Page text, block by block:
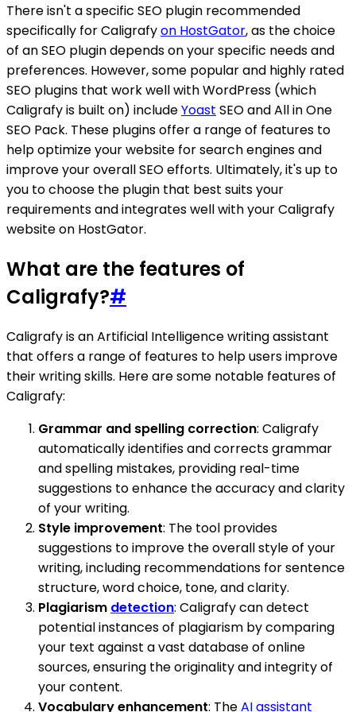
There isn't a specific SEO plugin recommended
specifically for Caligrafyon HostGator, as the choice
of an SEO plugin depends on your specific needs and
preferences. However, some popular and highly rated
SEO plugins that work well with WordPress (which
Caligrafy is built on) includeYoast SEO and All in One
SEO Pack. These plugins offer a range of features to
help optimize your website for search engines and
improve your overall SEO efforts. Ultimately, it's up to
you to choose the plugin that best suits your
requirements and integrates well with your Caligrafy
website on HostGator.
What are the features of
Caligrafy?#
Caligrafy is an Artificial Intelligence writing assistant
that offers a range of features to help users improve
their writing skills. Here are some notable features of
Caligrafy:
Grammar and spelling correction: Caligrafy
automatically identifies and corrects grammar
and spelling mistakes, providing real-time
suggestions to enhance the accuracy and clarity
of your writing.
Style improvement: The tool provides
suggestions to improve the overall style of your
writing, including recommendations for sentence
structure, word choice, tone, and clarity.
Plagiarism detection: Caligrafy can detect
potential instances of plagiarism by comparing
your text against a vast database of online
sources, ensuring the originality and integrity of
your content.
Vocabulary enhancement: TheAI assistant